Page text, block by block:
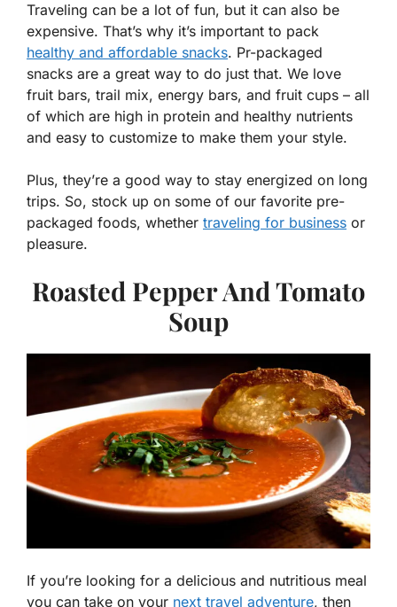
Traveling can be a lot of fun, but it can also be
expensive. That’s why it’s important to pack
healthy and affordable snacks. Pr-packaged
snacks are a great way to do just that. We love
fruit bars, trail mix, energy bars, and fruit cups – all
of which are high in protein and healthy nutrients
and easy to customize to make them your style.
Plus, they’re a good way to stay energized on long
trips. So, stock up on some of our favorite pre-
packaged foods, whether traveling for business or
pleasure.
Roasted Pepper And Tomato
Soup
If you’re looking for a delicious and nutritious meal
you can take on your next travel adventure, then